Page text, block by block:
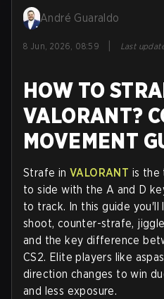
André Guaraldo
8 Jun, 2026, 08:59 Last
HOW TO
VALORANT?
MOVEMENT
Strafe in VALORANT is the
to side with the A and D
to track. In this guide you'll
shoot, counter-strafe,
and the key difference
CS2. Elite players like
direction changes to win
and less exposure.